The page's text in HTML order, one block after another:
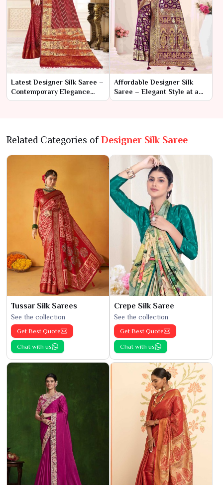
Latest Designer Silk Saree –
Contemporary Elegance
with Creative Flair
Affordable Designer Silk
Saree – Elegant Style at a
Budget-Friendly Price
Related Categories ofDesigner Silk Saree
Tussar Silk Sarees
See the collection
Get Best Quote
Chat with us
Crepe Silk Saree
See the collection
Get Best Quote
Chat with us